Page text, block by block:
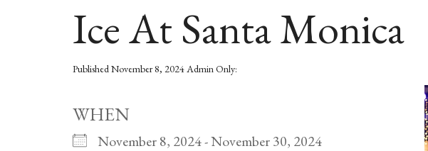
Ice At Santa Monica
PublishedNovember 8, 2024Admin Only:
WHEN
November 8, 2024 - November 30, 2024